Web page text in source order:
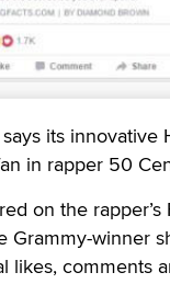
its
in rapper 50
on the
Grammy-winner
likes, comments